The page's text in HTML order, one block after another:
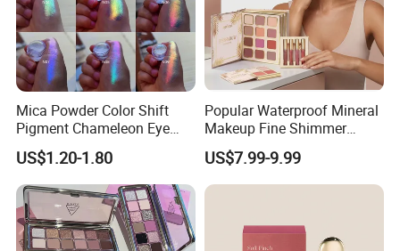
Mica Powder Color Shift
Pigment Chameleon Eye
Shadow Holographic
Pigments
US$1.20-1.80
Popular Waterproof Mineral
Makeup Fine Shimmer
Eyeshadow Multi-Functional
Book-Shaped Face
Brightening Blush Eye
US$7.99-9.99